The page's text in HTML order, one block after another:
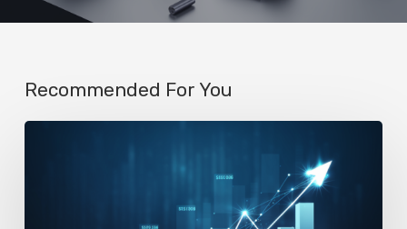
Recommended For You